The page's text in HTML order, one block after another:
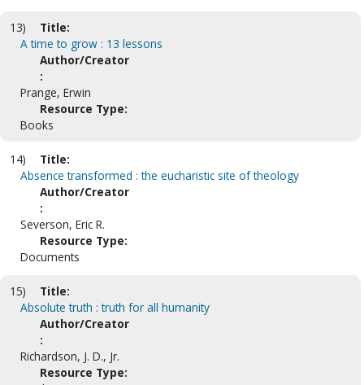
13)
Title:
A time to grow : 13 lessons
Author/Creator
:
Prange, Erwin
Resource Type:
Books
14)
Title:
Absence transformed : the eucharistic site of theology
Author/Creator
:
Severson, Eric R.
Resource Type:
Documents
15)
Title:
Absolute truth : truth for all humanity
Author/Creator
:
Richardson, J. D., Jr.
Resource Type: